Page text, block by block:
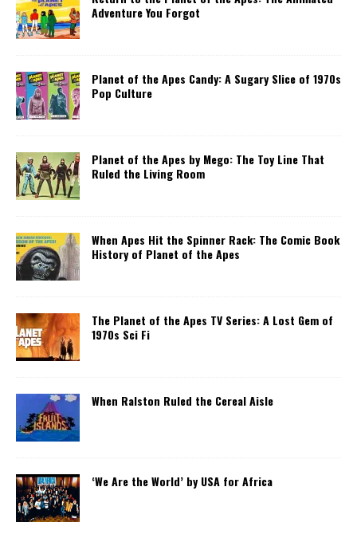
Adventure You Forgot
Planet of the Apes Candy: A Sugary Slice of 1970s
Pop Culture
Planet of the Apes by Mego: The Toy Line That
Ruled the Living Room
When Apes Hit the Spinner Rack: The Comic Book
History of Planet of the Apes
The Planet of the Apes TV Series: A Lost Gem of
1970s Sci Fi
When Ralston Ruled the Cereal Aisle
‘We Are the World’ by USA for Africa